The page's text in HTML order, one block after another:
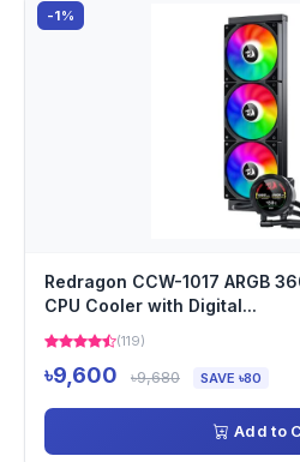
-1%
Redragon CCW-1017 ARGB
CPU Cooler with Digital...
(119)
৳9,600 ৳9,680 SAVE ৳80
Add to